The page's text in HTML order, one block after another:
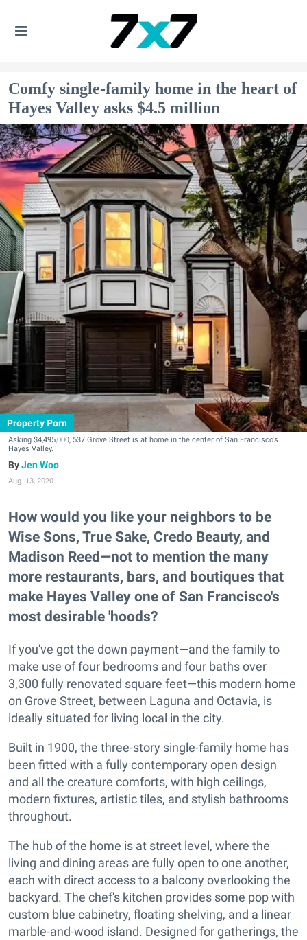
Comfy single-family home in the heart of
Hayes Valley asks $4.5 million
Property Porn
Asking $4,495,000, 537 Grove Street is at home in the center of San Francisco's
Hayes Valley.
Jen Woo
Aug. 13, 2020
How would you like your neighbors to be
Wise Sons, True Sake, Credo Beauty, and
Madison Reed—not to mention the many
more restaurants, bars, and boutiques that
make Hayes Valley one of San Francisco's
most desirable 'hoods?
If you've got the down payment—and the family to
make use of four bedrooms and four baths over
3,300 fully renovated square feet—this modern home
on Grove Street, between Laguna and Octavia, is
ideally situated for living local in the city.
Built in 1900, the three-story single-family home has
been fitted with a fully contemporary open design
and all the creature comforts, with high ceilings,
modern fixtures, artistic tiles, and stylish bathrooms
throughout.
The hub of the home is at street level, where the
living and dining areas are fully open to one another,
each with direct access to a balcony overlooking the
backyard. The chef's kitchen provides some pop with
custom blue cabinetry, floating shelving, and a linear
marble-and-wood island. Designed for gatherings, the